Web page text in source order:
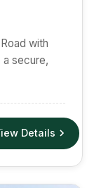
with
secure,
Details